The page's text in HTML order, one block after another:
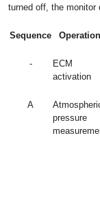
turned off, the monitor
Sequence Operation
-
ECM
activation
A
pressure